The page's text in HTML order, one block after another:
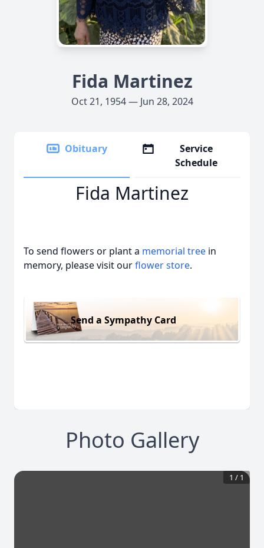
Fida Martinez
Oct 21, 1954 — Jun 28, 2024
Obituary
Service
Schedule
Fida Martinez
To send flowers or plant a memorial tree in
memory, please visit ourflower store.
Send a Sympathy Card
Photo Gallery
1 / 1